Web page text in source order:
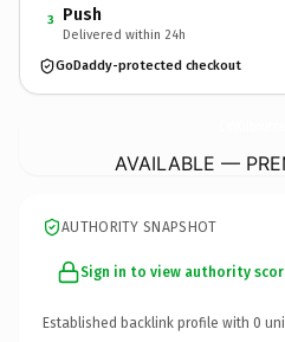
3 Push
Delivered within 24h
GoDaddy-protected checkout
AVAILABLE —
AUTHORITY SNAPSHOT
Sign in to view authority
Established backlink profile with 0